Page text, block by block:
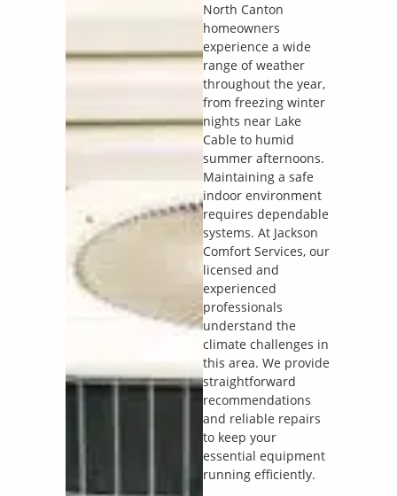
North Canton
homeowners
experience a wide
range of weather
throughout the year,
from freezing winter
nights near Lake
Cable to humid
summer afternoons.
Maintaining a safe
indoor environment
requires dependable
systems. At Jackson
Comfort Services, our
licensed and
experienced
professionals
understand the
climate challenges in
this area. We provide
straightforward
recommendations
and reliable repairs
to keep your
essential equipment
running efficiently.